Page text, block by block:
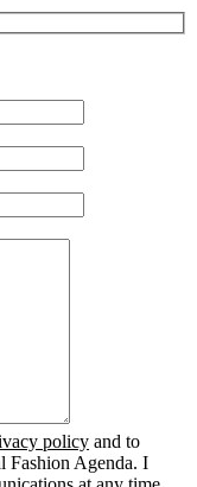
policy and to
Fashion Agenda. I